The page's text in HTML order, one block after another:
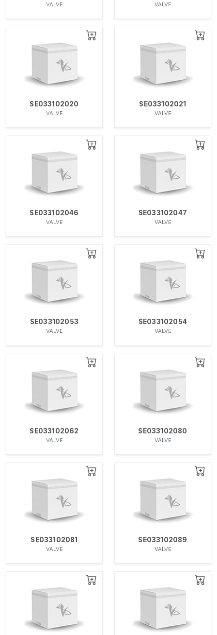
VALVE VALVE
SE033102020
VALVE
SE033102021
VALVE
SE033102046
VALVE
SE033102047
VALVE
SE033102053
VALVE
SE033102054
VALVE
SE033102062
VALVE
SE033102080
VALVE
SE033102081
VALVE
SE033102089
VALVE